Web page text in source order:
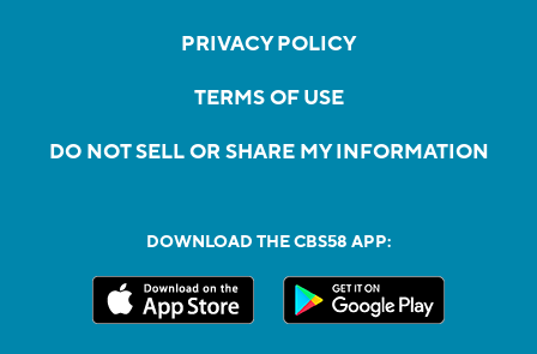
PRIVACY POLICY
TERMS OF USE
DO NOT SELL OR SHARE MY INFORMATION
DOWNLOAD THE CBS58 APP: